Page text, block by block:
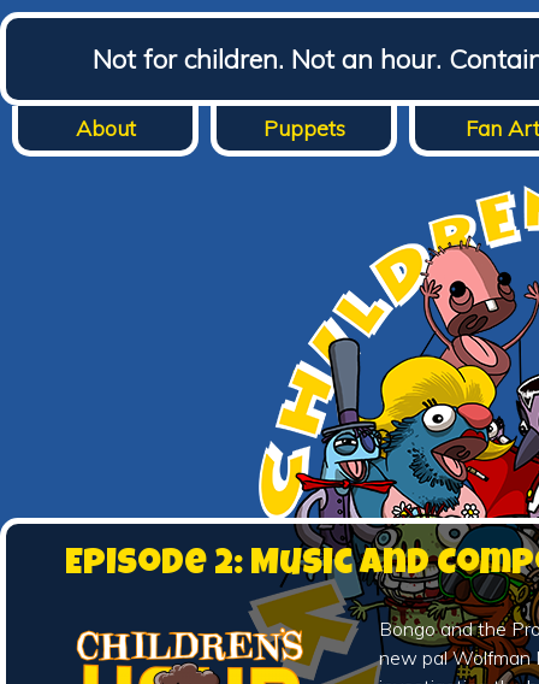
Not for children. Not an hour.
About Puppets Fan Art
Episode 2: Music and
Bongo and the
new pal Wolfman